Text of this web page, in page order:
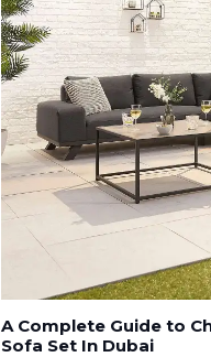
A Complete Guide to
Sofa Set In Dubai